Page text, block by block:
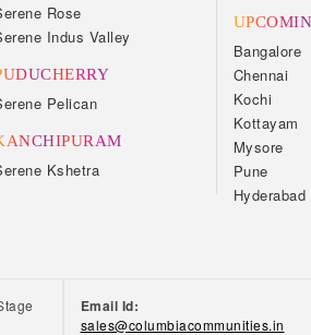
Rose
Indus Valley
Pelican
Kshetra
Bangalore
Chennai
Kochi
Kottayam
Mysore
Pune
Hyderabad
Email Id:
sales@columbiacommunities.in